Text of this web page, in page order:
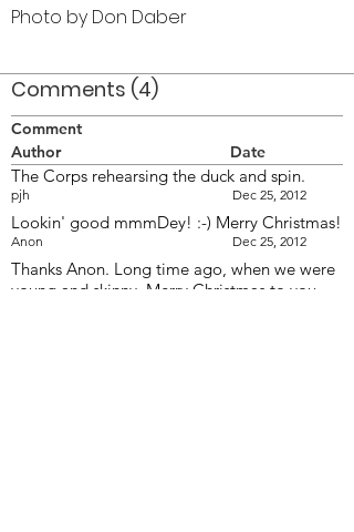
Photo by Don Daber
Comments (4)
Comment
Author
Date
The Corps rehearsing the duck and spin.
pjh Dec 25, 2012
Lookin' good mmmDey! :-) Merry Christmas!
Anon Dec 25, 2012
Thanks Anon. Long time ago, when we were
young and skinny. Merry Christmas to you